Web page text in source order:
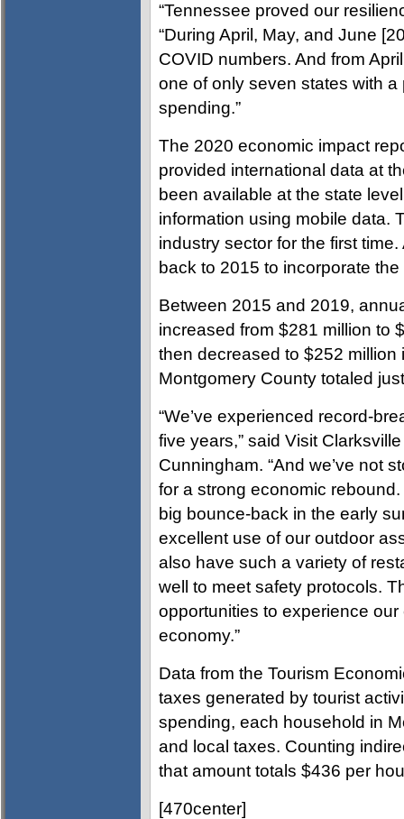
“Tennessee proved our
“During April, May, and June
COVID numbers. And from
one of only seven states with
spending.”
The 2020 economic impact
provided international data at
been available at the state
information using mobile data.
industry sector for the first
back to 2015 to incorporate
Between 2015 and 2019,
increased from $281 million to
then decreased to $252
Montgomery County totaled
“We’ve experienced record-
five years,” said Visit
Cunningham. “And we’ve not
for a strong economic
big bounce-back in the early
excellent use of our outdoor
also have such a variety of
well to meet safety protocols.
opportunities to experience
economy.”
Data from the Tourism
taxes generated by tourist
spending, each household in
and local taxes. Counting
that amount totals $436 per
[470center]